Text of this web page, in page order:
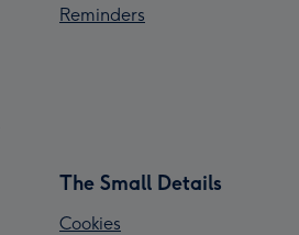
Reminders
The Small Details
Cookies